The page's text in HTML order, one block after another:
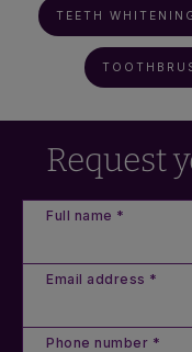
TEETH
Request
Full name *
Email address *
Phone number *